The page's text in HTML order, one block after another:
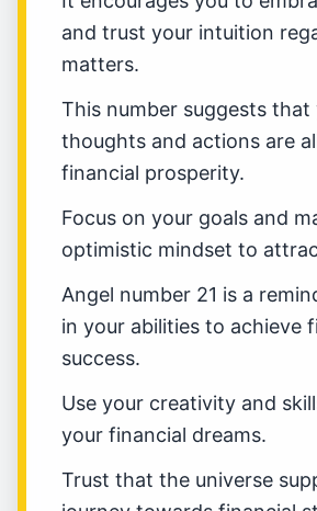
and trust your intuition
matters.
This number suggests
thoughts and actions are
financial prosperity.
Focus on your goals and
optimistic mindset to
Angel number 21 is a
in your abilities to achieve
success.
Use your creativity and
your financial dreams.
Trust that the universe